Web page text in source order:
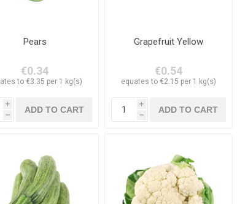
Pears
€0.34
to €3.35 per 1 kg(s)
i
h
Grapefruit Yellow
€0.54
equates to €2.15 per 1 kg(s)
i
h